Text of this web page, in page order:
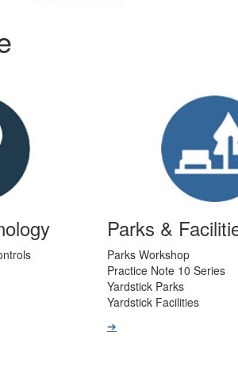
Parks & Facilities
Parks Workshop
Practice Note 10 Series
Yardstick Parks
Yardstick Facilities